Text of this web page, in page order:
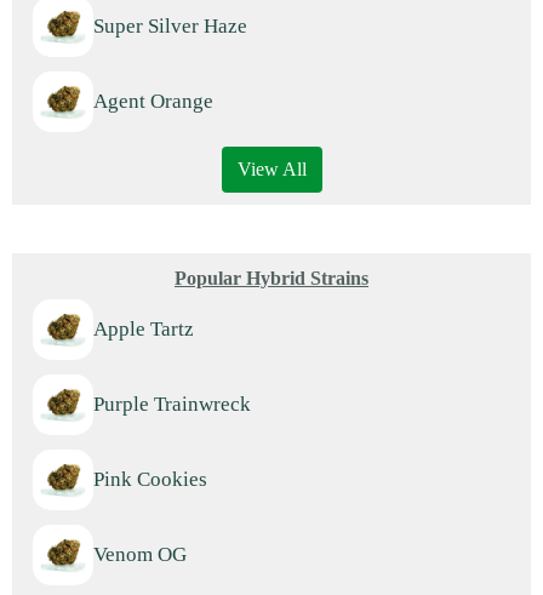
Super Silver Haze
Agent Orange
View All
Popular Hybrid Strains
Apple Tartz
Purple Trainwreck
Pink Cookies
Venom OG